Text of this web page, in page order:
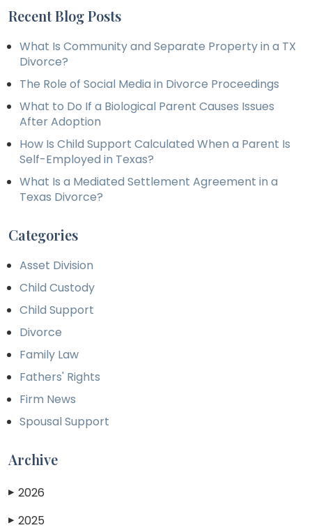
Recent Blog Posts
What Is Community and Separate Property in a TX
Divorce?
The Role of Social Media in Divorce Proceedings
What to Do If a Biological Parent Causes Issues
After Adoption
How Is Child Support Calculated When a Parent Is
Self-Employed in Texas?
What Is a Mediated Settlement Agreement in a
Texas Divorce?
Categories
Asset Division
Child Custody
Child Support
Divorce
Family Law
Fathers' Rights
Firm News
Spousal Support
Archive
▶ 2026
▶ 2025